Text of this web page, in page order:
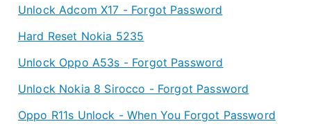
Unlock Adcom X17 - Forgot Password
Hard Reset Nokia 5235
Unlock Oppo A53s - Forgot Password
Unlock Nokia 8 Sirocco - Forgot Password
Oppo R11s Unlock - When You Forgot Password